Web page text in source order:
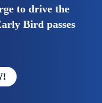
knowledge, maturity
their IoT
by devices to
and managing
to drive the
Bird passes